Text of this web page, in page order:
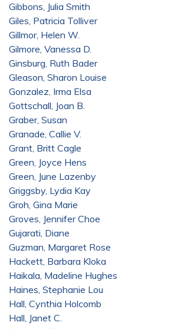
Gibbons, Julia Smith
Giles, Patricia Tolliver
Gillmor, Helen W.
Gilmore, Vanessa D.
Ginsburg, Ruth Bader
Gleason, Sharon Louise
Gonzalez, Irma Elsa
Gottschall, Joan B.
Graber, Susan
Granade, Callie V.
Grant, Britt Cagle
Green, Joyce Hens
Green, June Lazenby
Griggsby, Lydia Kay
Groh, Gina Marie
Groves, Jennifer Choe
Gujarati, Diane
Guzman, Margaret Rose
Hackett, Barbara Kloka
Haikala, Madeline Hughes
Haines, Stephanie Lou
Hall, Cynthia Holcomb
Hall, Janet C.